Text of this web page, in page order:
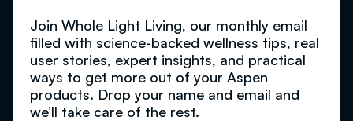
Join Whole Light Living, our monthly email
filled with science-backed wellness tips, real
user stories, expert insights, and practical
ways to get more out of your Aspen
products. Drop your name and email and
we’ll take care of the rest.